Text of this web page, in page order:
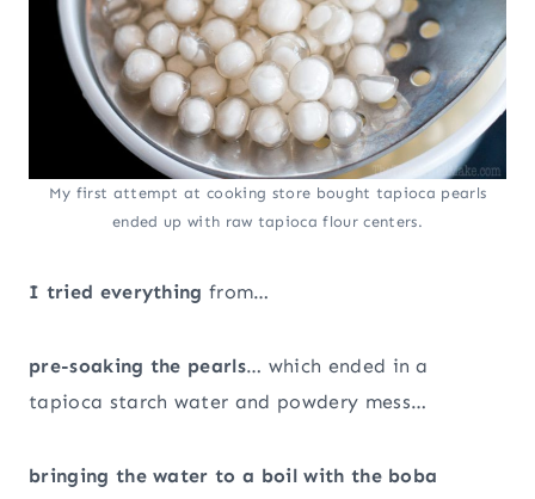
My first attempt at cooking store bought tapioca pearls
ended up with raw tapioca flour centers.
I tried everything from…
pre-soaking the pearls… which ended in a
tapioca starch water and powdery mess…
bringing the water to a boil with the boba